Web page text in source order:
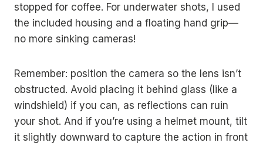
stopped for coffee. For underwater shots, I used
the included housing and a floating hand grip—
no more sinking cameras!
Remember: position the camera so the lens isn’t
obstructed. Avoid placing it behind glass (like a
windshield) if you can, as reflections can ruin
your shot. And if you’re using a helmet mount, tilt
it slightly downward to capture the action in front